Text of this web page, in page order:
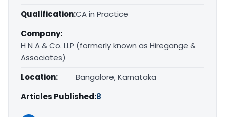
Qualification:CA in Practice
Company:
H N A & Co. LLP (formerly known as Hiregange &
Associates)
Location:
Bangalore, Karnataka
Articles Published:8